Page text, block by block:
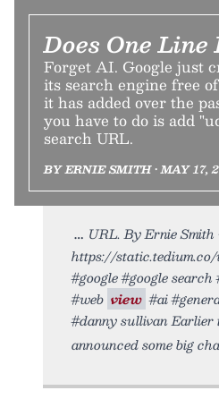
Does One Line
Forget AI. Google just
its search engine free
it has added over the
you have to do is add
search URL.
BY ERNIE SMITH • MAY 17,
URL. By Ernie Smith
https://static.tedium.co/
#google #google
#web view #ai
#danny sullivan Earlier
announced some big